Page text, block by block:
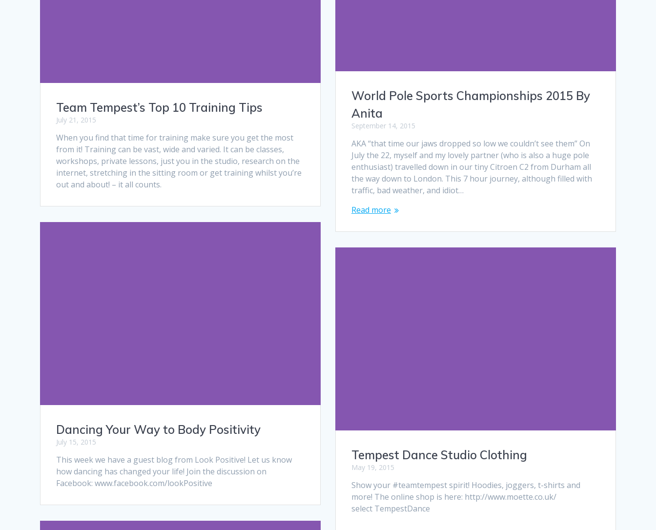
World Pole Sports Championships 2015 By
Anita
September 14, 2015
AKA “that time our jaws dropped so low we couldn’t see them” On
July the 22, myself and my lovely partner (who is also a huge pole
enthusiast) travelled down in our tiny Citroen C2 from Durham all
the way down to London. This 7 hour journey, although filled with
traffic, bad weather, and idiot…
Read more
Team Tempest’s Top 10 Training Tips
July 21, 2015
When you find that time for training make sure you get the most
from it! Training can be vast, wide and varied. It can be classes,
workshops, private lessons, just you in the studio, research on the
internet, stretching in the sitting room or get training whilst you’re
out and about! – it all counts.
Dancing Your Way to Body Positivity
July 15, 2015
This week we have a guest blog from Look Positive! Let us know
how dancing has changed your life! Join the discussion on
Facebook: www.facebook.com/lookPositive
Tempest Dance Studio Clothing
May 19, 2015
Show your #teamtempest spirit! Hoodies, joggers, t-shirts and
more! The online shop is here: http://www.moette.co.uk/
select TempestDance